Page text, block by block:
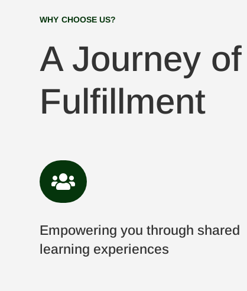
WHY CHOOSE US?
A Journey
Fulfillment

Empowering you through shared
learning experiences